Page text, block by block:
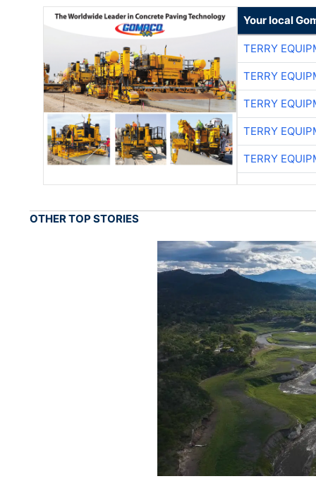
Your local
TERRY
TERRY
TERRY
TERRY
TERRY
OTHER TOP STORIES